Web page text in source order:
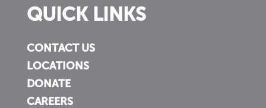
QUICK LINKS
CONTACT US
LOCATIONS
DONATE
CAREERS